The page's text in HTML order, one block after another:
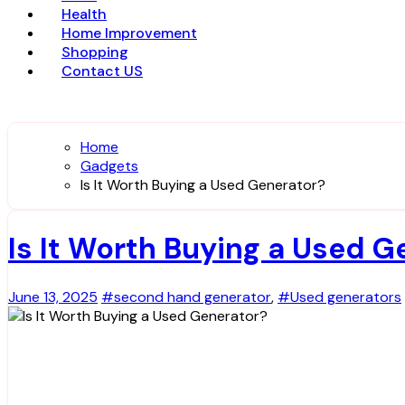
Health
Home Improvement
Shopping
Contact US
Home
Gadgets
Is It Worth Buying a Used Generator?
Is It Worth Buying a Used
June 13, 2025 #second hand generator, #Used generators